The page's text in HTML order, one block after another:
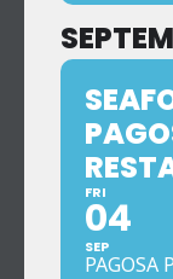
FRI
04
SEP
PAGOSA